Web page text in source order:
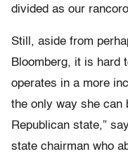
divided as our
Still, aside from
Bloomberg, it is hard
operates in a more
the only way she can
Republican state,”
state chairman who